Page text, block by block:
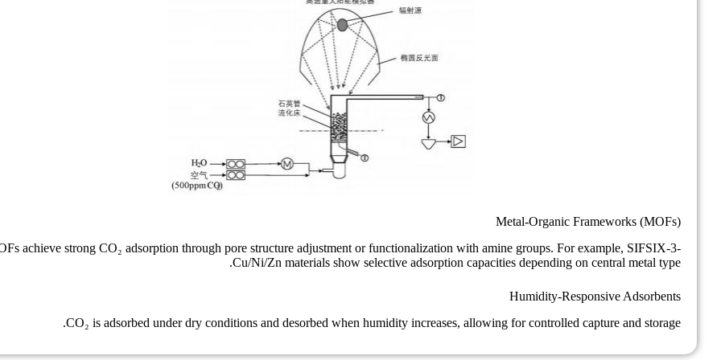
Metal-Organic Frameworks (MOFs)
achieve strong CO₂ adsorption through pore structure adjustment or functionalization with amine groups. For example, SIFSIX-3-
Cu/Ni/Zn materials show selective adsorption capacities depending on central metal type.
Humidity-Responsive Adsorbents
CO₂ is adsorbed under dry conditions and desorbed when humidity increases, allowing for controlled capture and storage.